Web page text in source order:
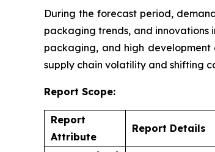
During the forecast period,
packaging trends, and innovations
packaging, and high development
supply chain volatility and shifting
Report Scope:
Report
Attribute
Report Details